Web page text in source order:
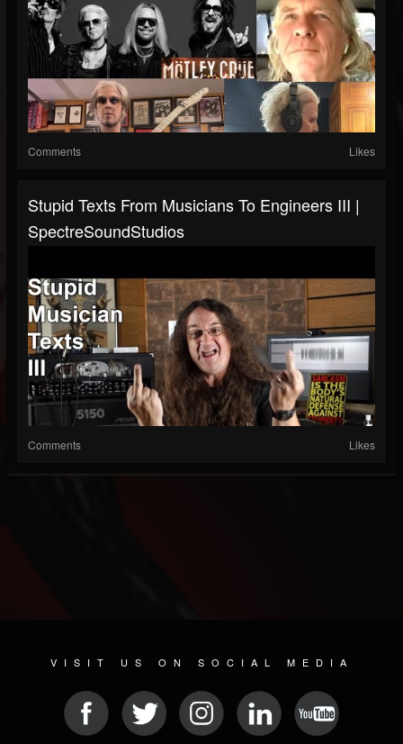
Comments Likes
Stupid Texts From Musicians To Engineers III |
SpectreSoundStudios
Comments Likes
VISIT US ON SOCIAL MEDIA